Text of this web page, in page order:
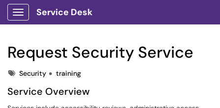
Show Applications Menu
Service Desk
Request Security Service
TagsSecurity training
Service Overview